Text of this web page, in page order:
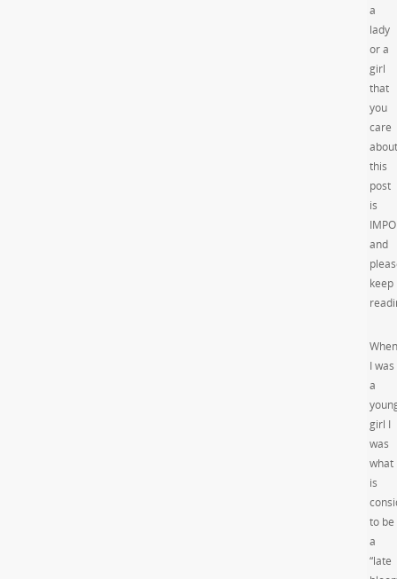
a
lady
or a
girl
that
you
care
about
this
post
is
and
keep
When
I was
a
girl I
was
what
is
to be
a
“late